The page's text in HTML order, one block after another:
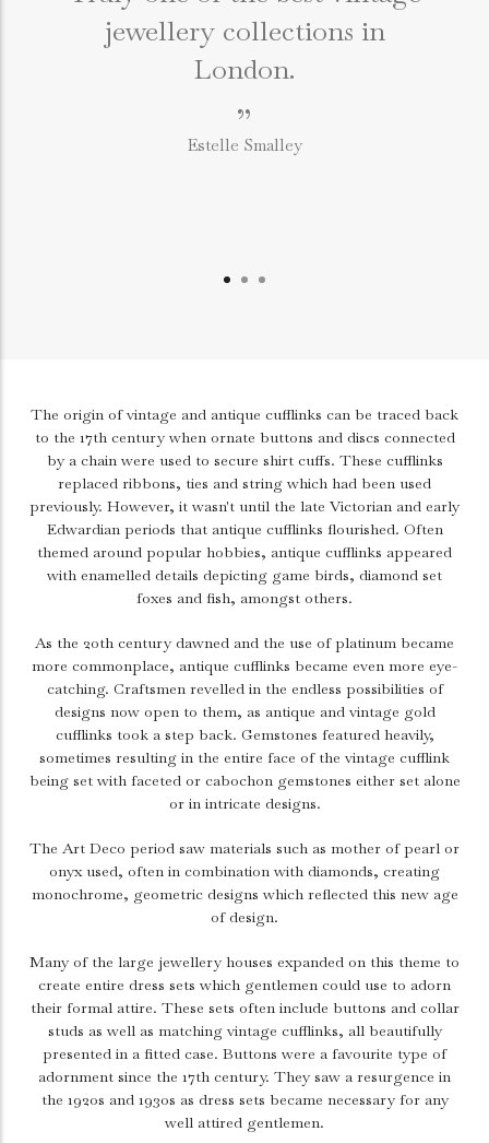
jewellery collections in
London.
”
Estelle Smalley
The origin of vintage and antique cufflinks can be traced back
to the 17th century when ornate buttons and discs connected
by a chain were used to secure shirt cuffs. These cufflinks
replaced ribbons, ties and string which had been used
previously. However, it wasn't until the late Victorian and early
Edwardian periods that antique cufflinks flourished. Often
themed around popular hobbies, antique cufflinks appeared
with enamelled details depicting game birds, diamond set
foxes and fish, amongst others.
As the 20th century dawned and the use of platinum became
more commonplace, antique cufflinks became even more eye-
catching. Craftsmen revelled in the endless possibilities of
designs now open to them, as antique and vintage gold
cufflinks took a step back. Gemstones featured heavily,
sometimes resulting in the entire face of the vintage cufflink
being set with faceted or cabochon gemstones either set alone
or in intricate designs.
The Art Deco period saw materials such as mother of pearl or
onyx used, often in combination with diamonds, creating
monochrome, geometric designs which reflected this new age
of design.
Many of the large jewellery houses expanded on this theme to
create entire dress sets which gentlemen could use to adorn
their formal attire. These sets often include buttons and collar
studs as well as matching vintage cufflinks, all beautifully
presented in a fitted case. Buttons were a favourite type of
adornment since the 17th century. They saw a resurgence in
the 1920s and 1930s as dress sets became necessary for any
well attired gentlemen.